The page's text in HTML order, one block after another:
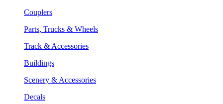
Couplers
Parts, Trucks & Wheels
Track & Accessories
Buildings
Scenery & Accessories
Decals